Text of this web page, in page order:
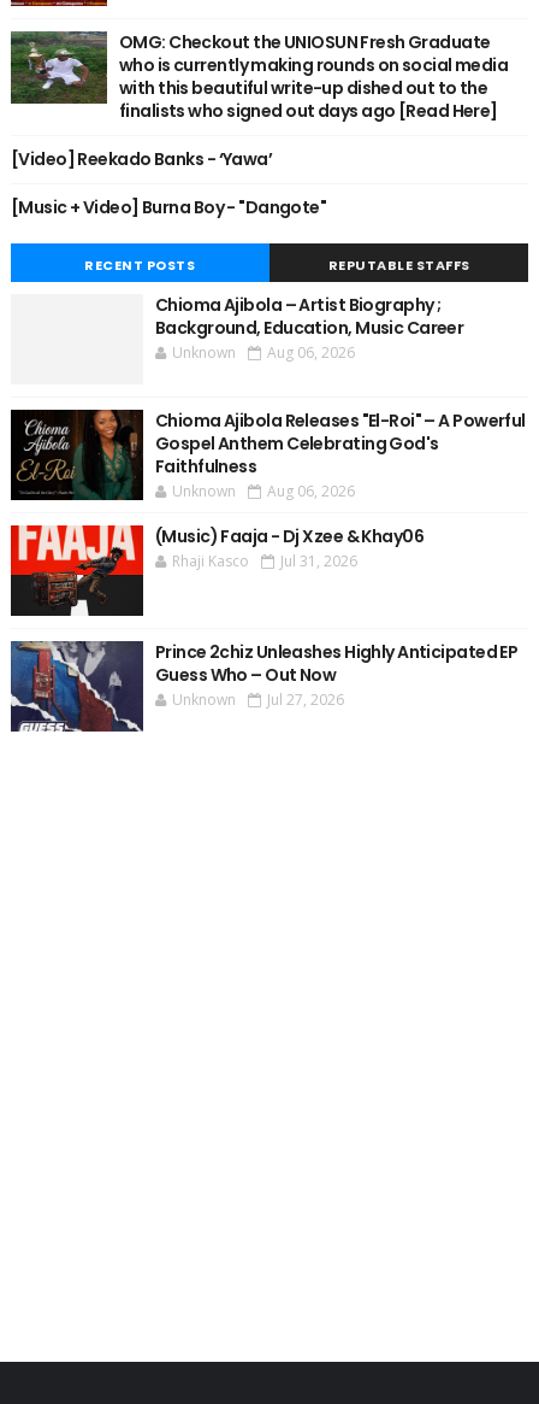
OMG: Checkout the UNIOSUN Fresh Graduate
who is currently making rounds on social media
with this beautiful write-up dished out to the
finalists who signed out days ago [Read Here]
[Video] Reekado Banks - ‘Yawa’
[Music + Video] Burna Boy - "Dangote"
RECENT POSTS REPUTABLE STAFFS
Chioma Ajibola – Artist Biography ;
Background, Education, Music Career
Unknown Aug 06, 2026
Chioma Ajibola Releases "El-Roi" – A Powerful
Gospel Anthem Celebrating God's
Faithfulness
Unknown Aug 06, 2026
(Music) Faaja - Dj Xzee & Khay06
Rhaji Kasco Jul 31, 2026
Prince 2chiz Unleashes Highly Anticipated EP
Guess Who – Out Now
Unknown Jul 27, 2026